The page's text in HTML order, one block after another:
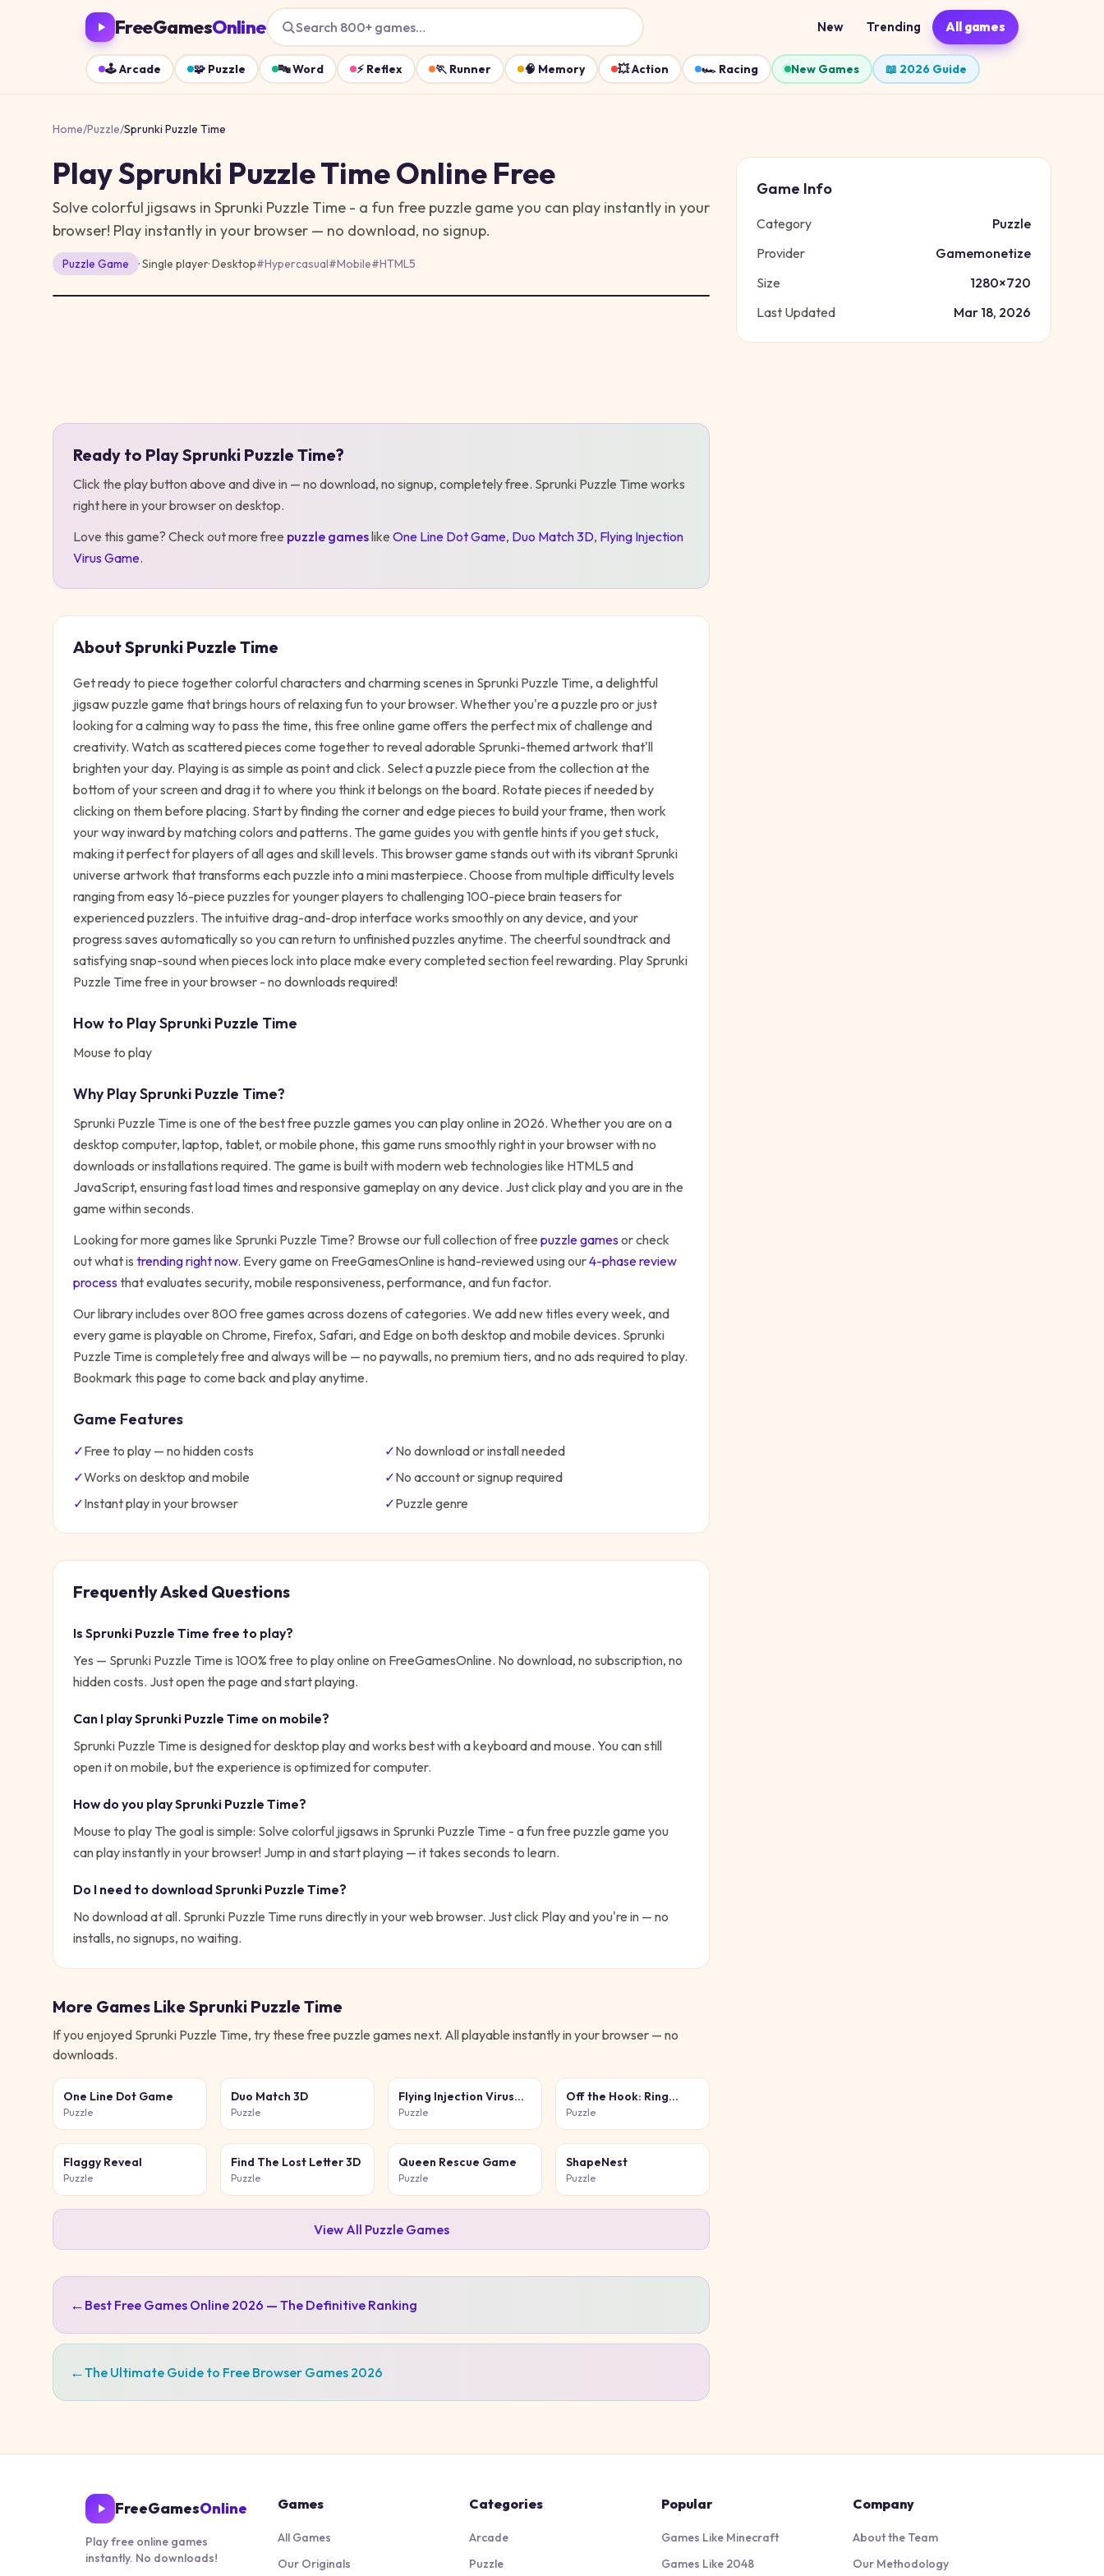
FreeGamesOnline Search 800+ games… New Trending All games
🕹️Arcade 🧩 Puzzle 🔤Word ⚡ Reflex 🏃 Runner 🧠 Memory 💥Action 🏎️ Racing New Games 📖 2026 Guide
Home/Puzzle/Sprunki Puzzle Time
PlaySprunki Puzzle TimeOnline Free
Solve colorful jigsaws in Sprunki Puzzle Time - a fun free puzzle game you can play instantly in your
browser! Play instantly in your browser — no download, no signup.
Puzzle Game · Single player·Desktop#Hypercasual#Mobile#HTML5
Ready to PlaySprunki Puzzle Time?
Click the play button above and dive in — no download, no signup, completely free. Sprunki Puzzle Time works
right here in your browser on desktop.
Love this game? Check out more free puzzle gameslike One Line Dot Game, Duo Match 3D, Flying Injection
Virus Game.
AboutSprunki Puzzle Time
Get ready to piece together colorful characters and charming scenes in Sprunki Puzzle Time, a delightful
jigsaw puzzle game that brings hours of relaxing fun to your browser. Whether you're a puzzle pro or just
looking for a calming way to pass the time, this free online game offers the perfect mix of challenge and
creativity. Watch as scattered pieces come together to reveal adorable Sprunki-themed artwork that'll
brighten your day. Playing is as simple as point and click. Select a puzzle piece from the collection at the
bottom of your screen and drag it to where you think it belongs on the board. Rotate pieces if needed by
clicking on them before placing. Start by finding the corner and edge pieces to build your frame, then work
your way inward by matching colors and patterns. The game guides you with gentle hints if you get stuck,
making it perfect for players of all ages and skill levels. This browser game stands out with its vibrant Sprunki
universe artwork that transforms each puzzle into a mini masterpiece. Choose from multiple difficulty levels
ranging from easy 16-piece puzzles for younger players to challenging 100-piece brain teasers for
experienced puzzlers. The intuitive drag-and-drop interface works smoothly on any device, and your
progress saves automatically so you can return to unfinished puzzles anytime. The cheerful soundtrack and
satisfying snap-sound when pieces lock into place make every completed section feel rewarding. Play Sprunki
Puzzle Time free in your browser - no downloads required!
How to PlaySprunki Puzzle Time
Mouse to play
Why PlaySprunki Puzzle Time?
Sprunki Puzzle Time is one of the best free puzzle games you can play online in 2026. Whether you are on a
desktop computer, laptop, tablet, or mobile phone, this game runs smoothly right in your browser with no
downloads or installations required. The game is built with modern web technologies like HTML5 and
JavaScript, ensuring fast load times and responsive gameplay on any device. Just click play and you are in the
game within seconds.
Looking for more games like Sprunki Puzzle Time? Browse our full collection of free puzzlegamesor check
out what is trending right now. Every game on FreeGamesOnline is hand-reviewed using our4-phase review
processthat evaluates security, mobile responsiveness, performance, and fun factor.
Our library includes over 800 free games across dozens of categories. We add new titles every week, and
every game is playable on Chrome, Firefox, Safari, and Edge on both desktop and mobile devices. Sprunki
Puzzle Time is completely free and always will be — no paywalls, no premium tiers, and no ads required to play.
Bookmark this page to come back and play anytime.
Game Features
✓Free to play — no hidden costs ✓No download or install needed
✓Works on desktop and mobile ✓No account or signup required
✓Instant play in your browser ✓Puzzle genre
Frequently Asked Questions
Is Sprunki Puzzle Time free to play?
Yes — Sprunki Puzzle Time is 100% free to play online on FreeGamesOnline. No download, no subscription, no
hidden costs. Just open the page and start playing.
Can I playSprunki Puzzle Time on mobile?
Sprunki Puzzle Time is designed for desktop play and works best with a keyboard and mouse. You can still
open it on mobile, but the experience is optimized for computer.
How do you playSprunki Puzzle Time?
Mouse to play The goal is simple: Solve colorful jigsaws in Sprunki Puzzle Time - a fun free puzzle game you
can play instantly in your browser! Jump in and start playing — it takes seconds to learn.
Do I need to downloadSprunki Puzzle Time?
No download at all. Sprunki Puzzle Time runs directly in your web browser. Just click Play and you're in — no
installs, no signups, no waiting.
More Games Like Sprunki Puzzle Time
If you enjoyed Sprunki Puzzle Time, try these free puzzle games next. All playable instantly in your browser — no
downloads.
One Line Dot Game
Puzzle
Duo Match 3D
Puzzle
Flying Injection Virus
Game
Puzzle
Off the Hook: Ring
Puzzle
Puzzle
Flaggy Reveal
Puzzle
Find The Lost Letter 3D
Puzzle
Queen Rescue Game
Puzzle
ShapeNest
Puzzle
View All PuzzleGames
← Best Free Games Online 2026 — The Definitive Ranking
←The Ultimate Guide to Free Browser Games 2026
Game Info
Category
Puzzle
Provider
Gamemonetize
Size
1280×720
Last Updated
Mar 18, 2026
FreeGamesOnline
Play free online games
instantly. No downloads!
Games
All Games
Our Originals
Categories
Arcade
Puzzle
Popular
Games Like Minecraft
Games Like 2048
Company
About the Team
Our Methodology